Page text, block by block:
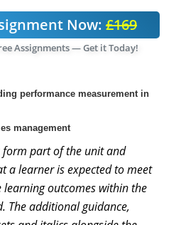
Now: £169
Assignments — Get it Today!
performance measurement in
management
form part of the unit and
a learner is expected to meet
outcomes within the
The additional guidance,